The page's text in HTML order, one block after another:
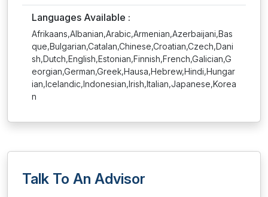
Languages Available :
Afrikaans,Albanian,Arabic,Armenian,Azerbaijani,Bas
que,Bulgarian,Catalan,Chinese,Croatian,Czech,Dani
sh,Dutch,English,Estonian,Finnish,French,Galician,G
eorgian,German,Greek,Hausa,Hebrew,Hindi,Hungar
ian,Icelandic,Indonesian,Irish,Italian,Japanese,Korea
n
Talk To An Advisor